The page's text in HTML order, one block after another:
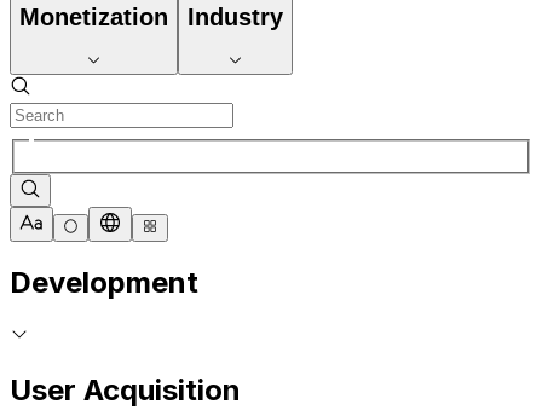
Monetization Industry
Development
User Acquisition